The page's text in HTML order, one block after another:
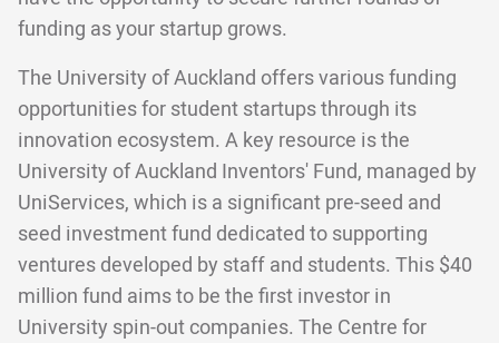
funding as your startup grows.
The University of Auckland offers various funding
opportunities for student startups through its
innovation ecosystem. A key resource is the
University of Auckland Inventors' Fund, managed by
UniServices, which is a significant pre-seed and
seed investment fund dedicated to supporting
ventures developed by staff and students. This $40
million fund aims to be the first investor in
University spin-out companies. The Centre for